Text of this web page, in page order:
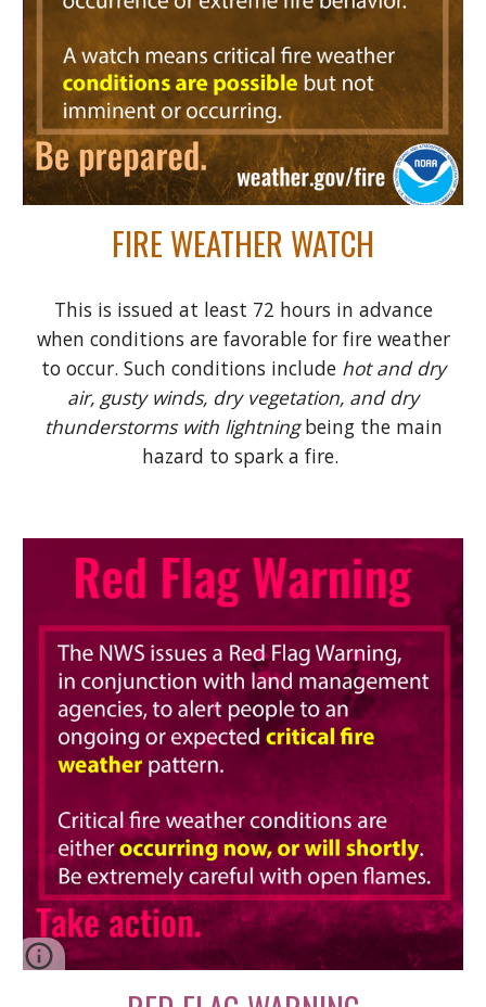
FIRE WEATHER WATCH
This is issued at least 72 hours in advance
when conditions are favorable for fire weather
to occur. Such conditions includehot and dry
air, gusty winds, dry vegetation, and dry
thunderstorms with lightningbeing the main
hazard to spark a fire.